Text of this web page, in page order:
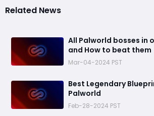
Related News
All Palworld bosses in
and How to beat them
Mar-04-2024 PST
Best Legendary
Palworld
Feb-28-2024 PST